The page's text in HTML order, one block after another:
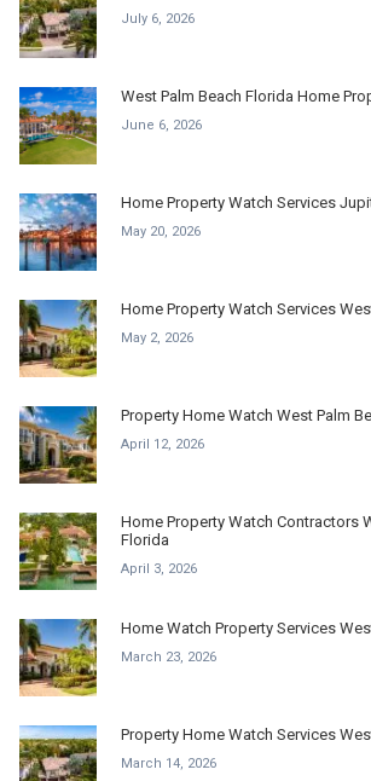
July 6, 2026
West Palm Beach Florida Home
June 6, 2026
Home Property Watch Services
May 20, 2026
Home Property Watch Services
May 2, 2026
Property Home Watch West Palm
April 12, 2026
Home Property Watch Contractors
Florida
April 3, 2026
Home Watch Property Services
March 23, 2026
Property Home Watch Services
March 14, 2026